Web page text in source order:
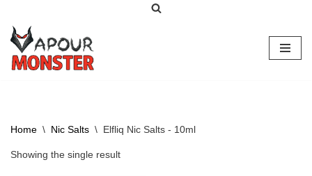
Skip
to
content
Home \ Nic Salts \ Elfliq Nic Salts - 10ml
Showing the single result